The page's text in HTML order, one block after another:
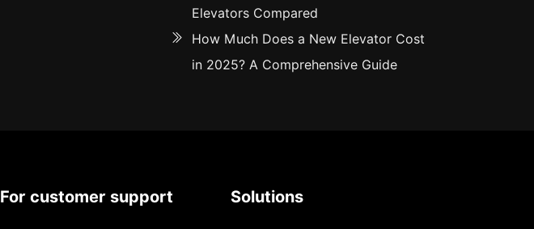
Elevators Compared
How Much Does a New Elevator Cost
in 2025? A Comprehensive Guide
For customer support Solutions